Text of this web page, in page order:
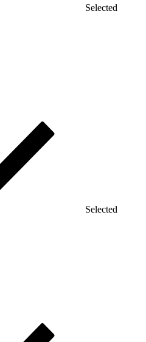
Selected
Selected